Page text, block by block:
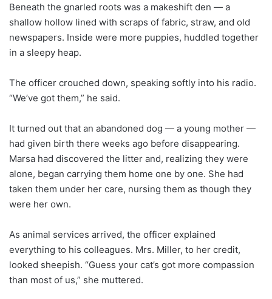
Beneath the gnarled roots was a makeshift den — a
shallow hollow lined with scraps of fabric, straw, and old
newspapers. Inside were more puppies, huddled together
in a sleepy heap.
The officer crouched down, speaking softly into his radio.
“We’ve got them,” he said.
It turned out that an abandoned dog — a young mother —
had given birth there weeks ago before disappearing.
Marsa had discovered the litter and, realizing they were
alone, began carrying them home one by one. She had
taken them under her care, nursing them as though they
were her own.
As animal services arrived, the officer explained
everything to his colleagues. Mrs. Miller, to her credit,
looked sheepish. “Guess your cat’s got more compassion
than most of us,” she muttered.